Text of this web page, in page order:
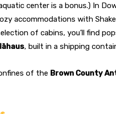
center is a bonus.) In
accommodations with
of cabins, you’ll find
, built in a shipping
of the Brown County